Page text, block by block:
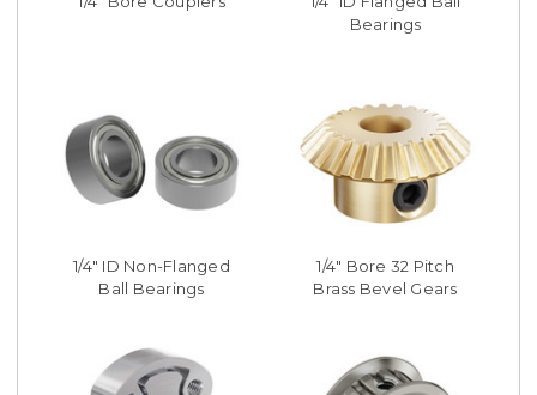
Bearings
1/4" ID Non-Flanged
Ball Bearings
1/4" Bore 32 Pitch
Brass Bevel Gears